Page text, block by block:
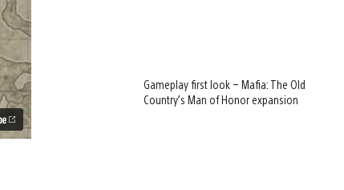
Gameplay first look – Mafia: The Old
Country’s Man of Honor expansion